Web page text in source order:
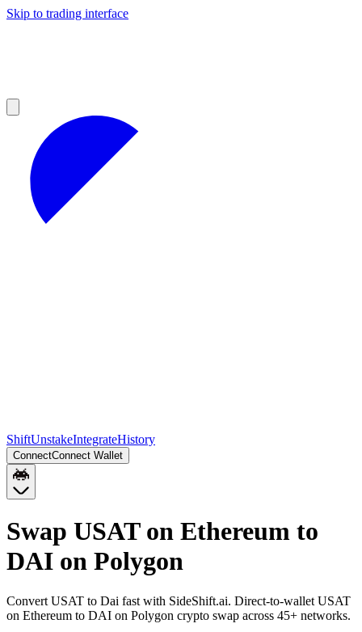
Skip to trading interface
ShiftUnstakeIntegrateHistory
ConnectConnect Wallet
Swap USAT on Ethereum to
DAI on Polygon
Convert USAT to Dai fast with SideShift.ai. Direct-to-wallet USAT
on Ethereum to DAI on Polygon crypto swap across 45+ networks.